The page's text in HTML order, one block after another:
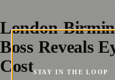
London-
Boss Reveals
CostSTAY IN THE LOOP